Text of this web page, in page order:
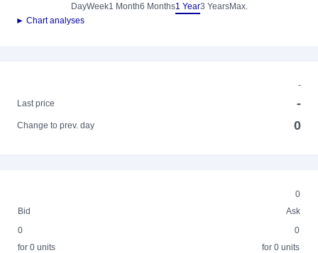
DayWeek1 Month6 Months1 Year3 YearsMax.
► Chart analyses
-
Last price
-
Change to prev. day 0
0
Bid
Ask
0
for 0 units
0
for 0 units